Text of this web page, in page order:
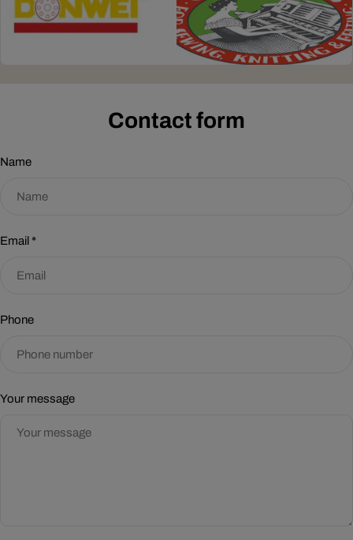
Contact form
Name
Email *
Phone
Your message